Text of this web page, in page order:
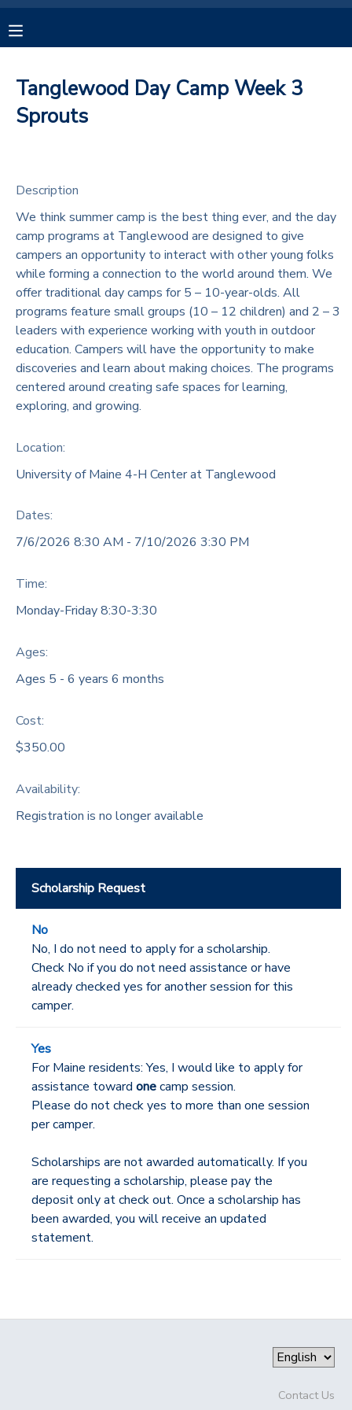
Tanglewood Day Camp Week 3
Sprouts
Description
We think summer camp is the best thing ever, and the day
camp programs at Tanglewood are designed to give
campers an opportunity to interact with other young folks
while forming a connection to the world around them. We
offer traditional day camps for 5 – 10-year-olds. All
programs feature small groups (10 – 12 children) and 2 – 3
leaders with experience working with youth in outdoor
education. Campers will have the opportunity to make
discoveries and learn about making choices. The programs
centered around creating safe spaces for learning,
exploring, and growing.
Location:
University of Maine 4-H Center at Tanglewood
Dates:
7/6/2026 8:30 AM - 7/10/2026 3:30 PM
Time:
Monday-Friday 8:30-3:30
Ages:
Ages 5 - 6 years 6 months
Cost:
$350.00
Availability:
Registration is no longer available
Scholarship Request
No
No, I do not need to apply for a scholarship.
Check No if you do not need assistance or have
already checked yes for another session for this
camper.
Yes
For Maine residents: Yes, I would like to apply for
assistance toward onecamp session.
Please do not check yes to more than one session
per camper.
Scholarships are not awarded automatically. If you
are requesting a scholarship, please pay the
deposit only at check out. Once a scholarship has
been awarded, you will receive an updated
statement.
Contact Us
OVERVIEW
RESERVATIONS
DOCUMENT CENTER
MESSAGE CENTER
CAMP STORE
GIFT CERTIFICATES
SPONSORSHIPS
DONATIONS